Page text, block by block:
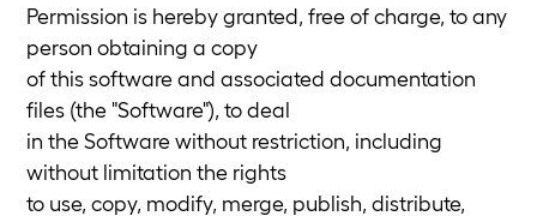
Permission is hereby granted, free of charge, to any
person obtaining a copy
of this software and associated documentation
files (the "Software"), to deal
in the Software without restriction, including
without limitation the rights
to use, copy, modify, merge, publish, distribute,